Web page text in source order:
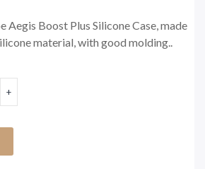
Aegis Boost Plus Silicone Case, made
material, with good molding..